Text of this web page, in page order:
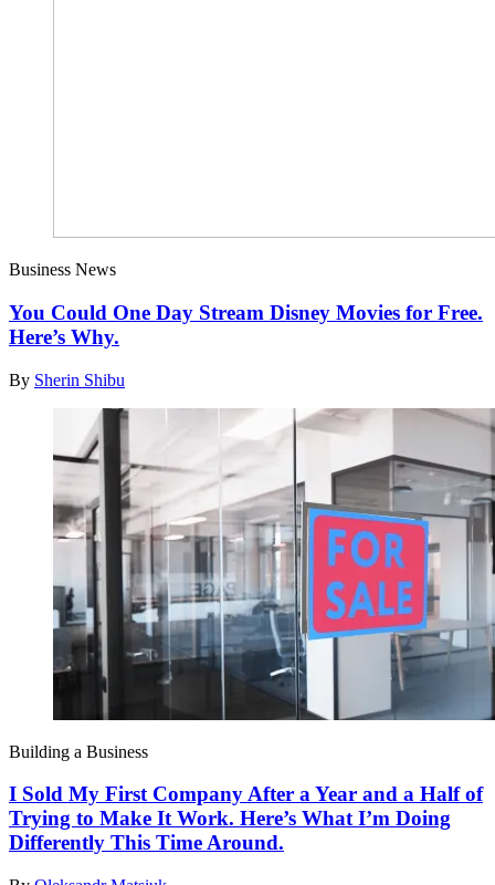
Business News
You Could One Day Stream Disney Movies for Free.
Here’s Why.
By Sherin Shibu
Building a Business
I Sold My First Company After a Year and a Half of
Trying to Make It Work. Here’s What I’m Doing
Differently This Time Around.